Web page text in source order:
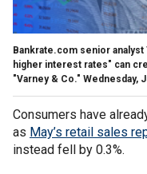
Bankrate.com senior
higher interest rates" can
"Varney & Co." Wednesday,
Consumers have
as May’s retail sales
instead fell by 0.3%.